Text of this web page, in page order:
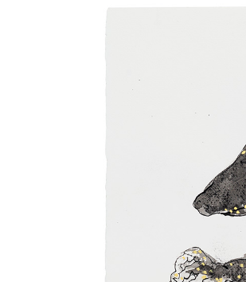
ARTSY